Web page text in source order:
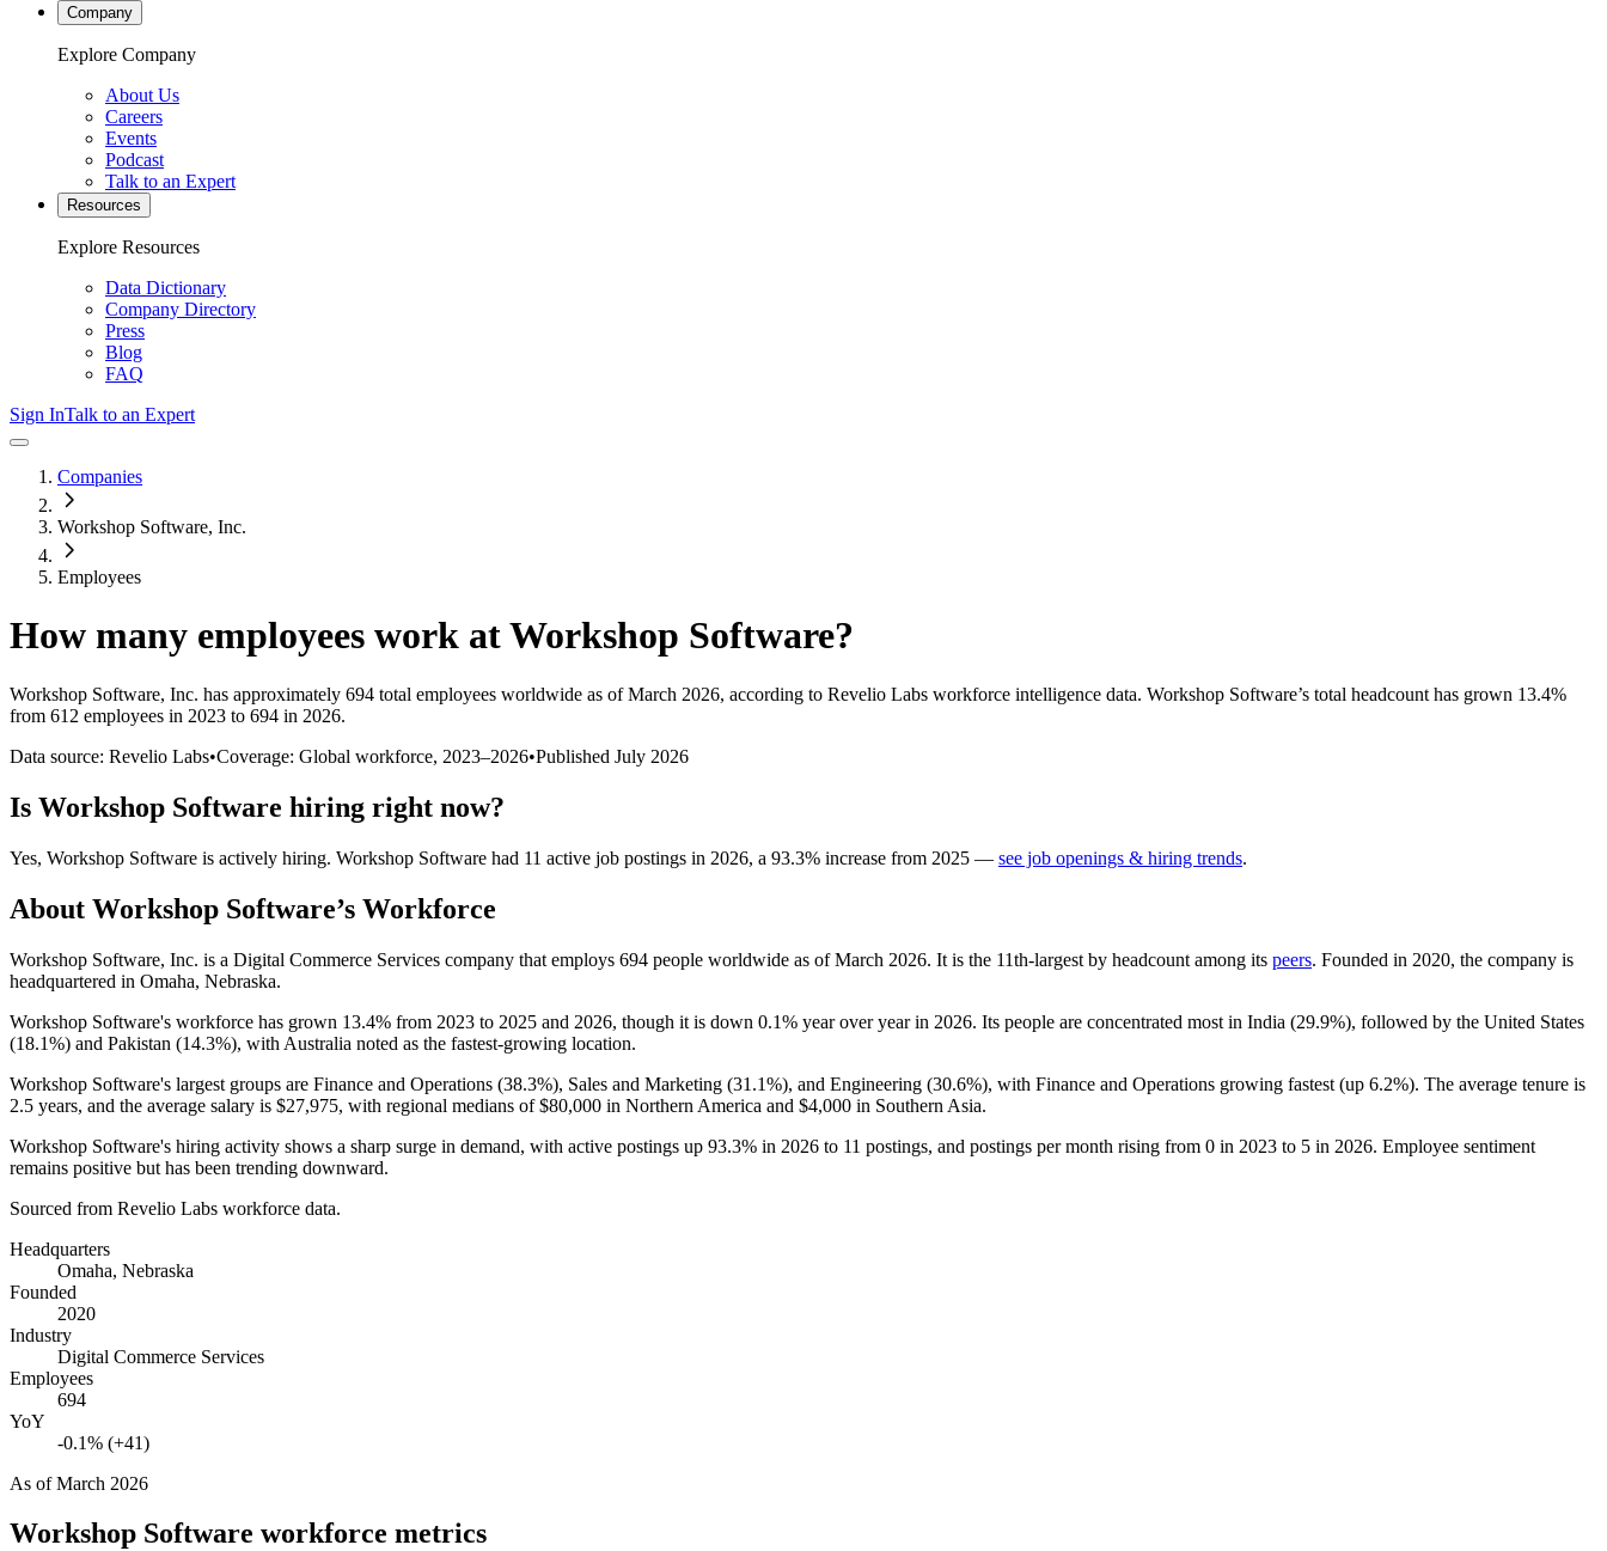
Company
Explore Company
About Us
Careers
Events
Podcast
Talk to an Expert
Resources
Explore Resources
Data Dictionary
Company Directory
Press
Blog
FAQ
Sign InTalk to an Expert
Companies
Workshop Software, Inc.
Employees
How many employees work atWorkshop Software?
Workshop Software, Inc. has approximately 694 total employees worldwide as of March 2026, according to Revelio Labs workforce intelligence data. Workshop Software’s total headcount has grown 13.4%
from 612 employees in 2023 to 694 in 2026.
Data source: Revelio Labs•Coverage: Global workforce, 2023–2026•Published July 2026
Is Workshop Software hiring right now?
Yes, Workshop Software is actively hiring. Workshop Software had 11 active job postings in 2026, a 93.3% increase from 2025 — see job openings & hiring trends.
About Workshop Software’s Workforce
Workshop Software, Inc. is a Digital Commerce Services company that employs 694 people worldwide as of March 2026. It is the 11th-largest by headcount among its peers. Founded in 2020, the company is
headquartered in Omaha, Nebraska.
Workshop Software's workforce has grown 13.4% from 2023 to 2025 and 2026, though it is down 0.1% year over year in 2026. Its people are concentrated most in India (29.9%), followed by the United States
(18.1%) and Pakistan (14.3%), with Australia noted as the fastest-growing location.
Workshop Software's largest groups are Finance and Operations (38.3%), Sales and Marketing (31.1%), and Engineering (30.6%), with Finance and Operations growing fastest (up 6.2%). The average tenure is
2.5 years, and the average salary is $27,975, with regional medians of$80,000 in Northern America and $4,000 in Southern Asia.
Workshop Software's hiring activity shows a sharp surge in demand, with active postings up 93.3% in 2026 to 11 postings, and postings per month rising from 0 in 2023 to 5 in 2026. Employee sentiment
remains positive but has been trending downward.
Sourced from Revelio Labs workforce data.
Headquarters
Omaha, Nebraska
Founded
2020
Industry
Digital Commerce Services
Employees
694
YoY
-0.1% (+41)
As ofMarch 2026
Workshop Software workforce metrics